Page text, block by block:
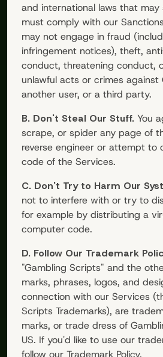
and international laws that may
must comply with our
may not engage in fraud
infringement notices), theft,
conduct, threatening conduct,
unlawful acts or crimes against
another user, or a third party.
B. Don't Steal Our Stuff. You
scrape, or spider any page of
reverse engineer or attempt to
code of the Services.
C. Don't Try to Harm Our
not to interfere with or try to
for example by distributing a
computer code.
D. Follow Our Trademark
"Gambling Scripts" and the
marks, phrases, logos, and
connection with our Services
Scripts Trademarks), are
marks, or trade dress of
US. If you'd like to use our
follow our Trademark Policy.